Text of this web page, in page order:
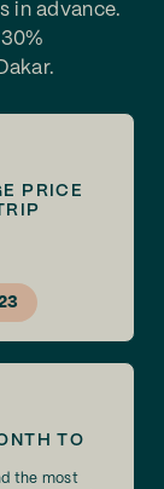
in advance.
PRICE
TO
the most